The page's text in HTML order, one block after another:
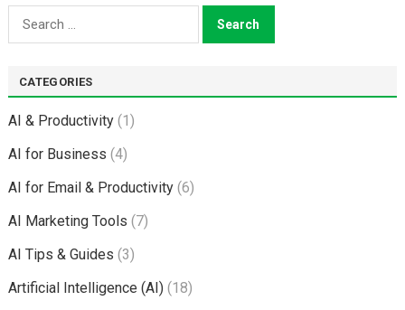
Search
for:
CATEGORIES
AI & Productivity(1)
AI for Business (4)
AI for Email & Productivity(6)
AI Marketing Tools (7)
AI Tips & Guides (3)
Artificial Intelligence (AI)(18)